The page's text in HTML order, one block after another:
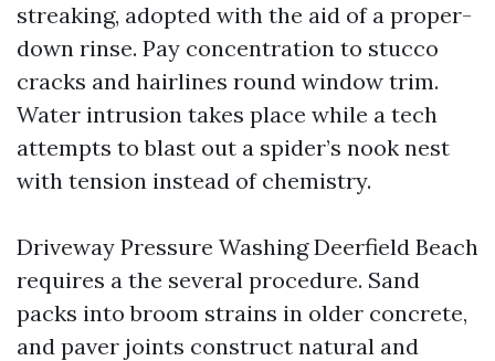
streaking, adopted with the aid of a proper-
down rinse. Pay concentration to stucco
cracks and hairlines round window trim.
Water intrusion takes place while a tech
attempts to blast out a spider’s nook nest
with tension instead of chemistry.
Driveway Pressure Washing Deerfield Beach
requires a the several procedure. Sand
packs into broom strains in older concrete,
and paver joints construct natural and